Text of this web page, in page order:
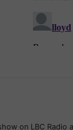
on LBC Radio